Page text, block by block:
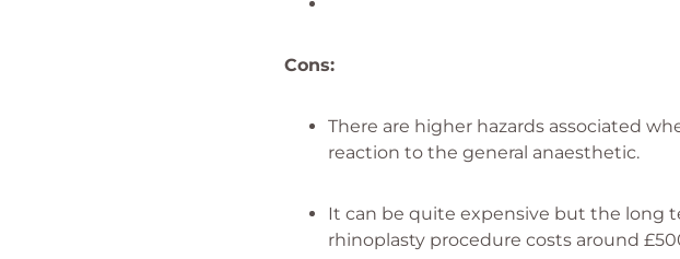
Cons:
There are higher hazards associated
reaction to the general anaesthetic.
It can be quite expensive but the long
rhinoplasty procedure costs around